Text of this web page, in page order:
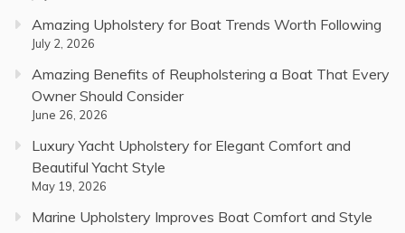
Amazing Upholstery for Boat Trends Worth Following
July 2, 2026
Amazing Benefits of Reupholstering a Boat That Every
Owner Should Consider
June 26, 2026
Luxury Yacht Upholstery for Elegant Comfort and
Beautiful Yacht Style
May 19, 2026
Marine Upholstery Improves Boat Comfort and Style